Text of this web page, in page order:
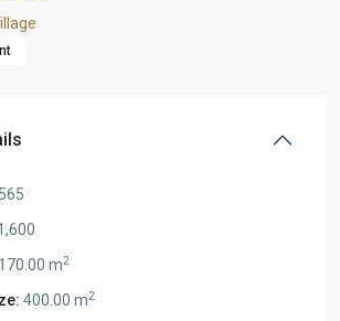
170.00 m2
400.00 m2